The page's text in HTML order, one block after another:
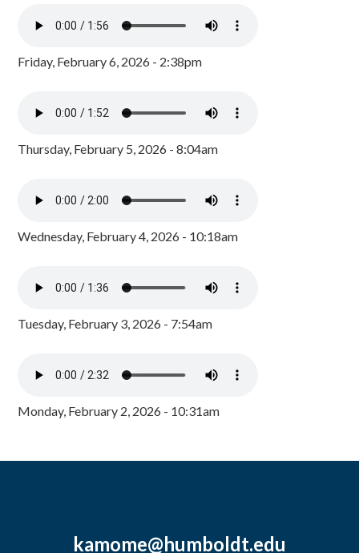
Friday, February 6, 2026 - 2:38pm
Thursday, February 5, 2026 - 8:04am
Wednesday, February 4, 2026 - 10:18am
Tuesday, February 3, 2026 - 7:54am
Monday, February 2, 2026 - 10:31am
kamome@humboldt.edu